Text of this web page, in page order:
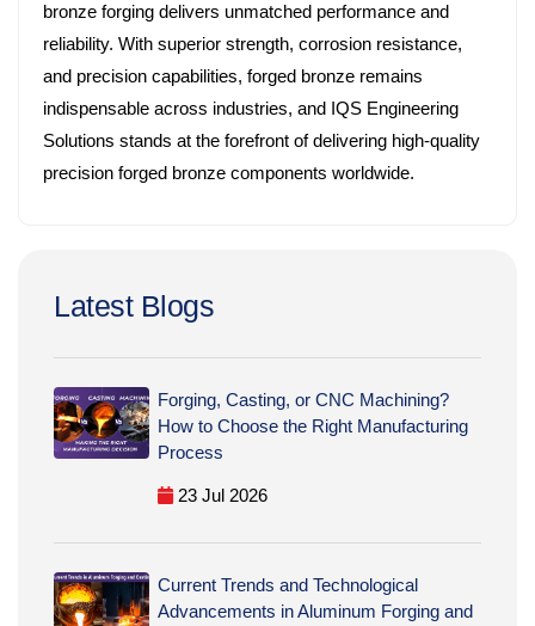
bronze forging delivers unmatched performance and
reliability. With superior strength, corrosion resistance,
and precision capabilities, forged bronze remains
indispensable across industries, and IQS Engineering
Solutions stands at the forefront of delivering high-quality
precision forged bronze components worldwide.
Latest Blogs
Forging, Casting, or CNC Machining?
How to Choose the Right Manufacturing
Process
23 Jul 2026
Current Trends and Technological
Advancements in Aluminum Forging and